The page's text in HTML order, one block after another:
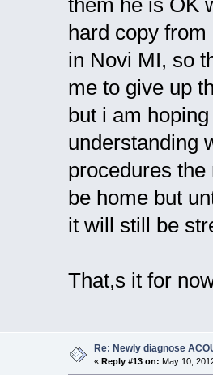
them he is OK
hard copy
in Novi MI, so
me to give up
but i am
understanding
procedures
be home but
it will still be
That,s it for
Re: Newly diagnose
« Reply #13 on: May 10,